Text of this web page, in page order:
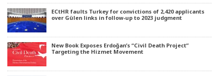
ECtHR faults Turkey for convictions of 2,420 applicants
over Gülen links in follow-up to 2023 judgment
New Book Exposes Erdoğan’s “Civil Death Project”
Targeting the Hizmet Movement